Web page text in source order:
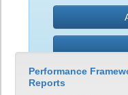
Performance
Reports